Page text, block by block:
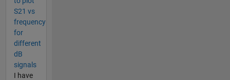
S21 vs
frequency
for
different
dB
signals
I have